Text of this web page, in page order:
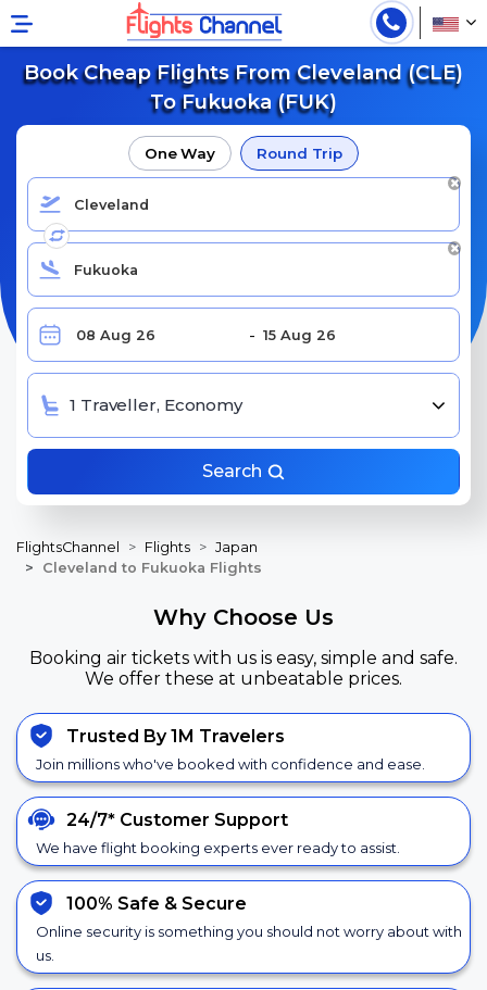
Book Cheap Flights From Cleveland (CLE)
To Fukuoka (FUK)
One Way Round Trip
1 Traveller, Economy
Search
FlightsChannel Flights
Japan
Cleveland to Fukuoka Flights
Why Choose Us
Booking air tickets with us is easy, simple and safe.
We offer these at unbeatable prices.
Trusted By 1M Travelers
Join millions who've booked with confidence and ease.
24/7* Customer Support
We have flight booking experts ever ready to assist.
100% Safe & Secure
Online security is something you should not worry about with
us.